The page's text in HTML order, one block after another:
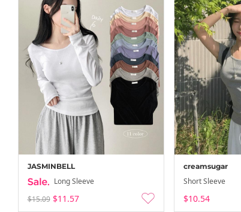
JASMINBELL
Long Sleeve
$15.09 $11.57
creamsugar
Short Sleeve
$10.54